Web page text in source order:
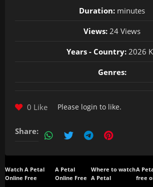
Duration: minutes
Views: 24 Views
Years - Country: 2026
Genres:
0 Like Please login to like.
Share:
Watch A Petal
Online Free
A Petal
Online Free
Where to watch
A Petal
A
free